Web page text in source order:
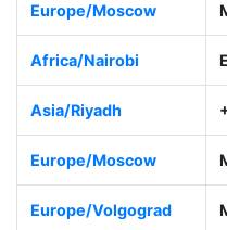
Europe/Moscow
Africa/Nairobi
Asia/Riyadh
Europe/Moscow
Europe/Volgograd